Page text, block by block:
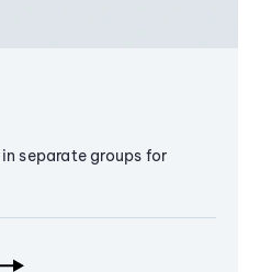
separate groups for